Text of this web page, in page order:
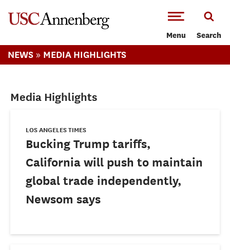
Menu Search
NEWS » MEDIA HIGHLIGHTS
Media Highlights
LOS ANGELES TIMES
Bucking Trump tariffs,
California will push to maintain
global trade independently,
Newsom says